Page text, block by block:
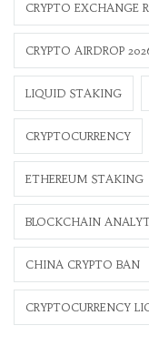
CRYPTO EXCHANGE
CRYPTO AIRDROP
LIQUID STAKING
CRYPTOCURRENCY
ETHEREUM STAKING
BLOCKCHAIN
CHINA CRYPTO BAN
CRYPTOCURRENCY